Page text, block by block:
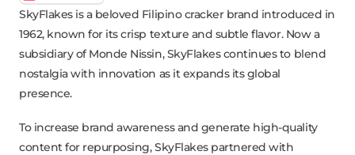
SkyFlakes is a beloved Filipino cracker brand introduced in
1962, known for its crisp texture and subtle flavor. Now a
subsidiary of Monde Nissin, SkyFlakes continues to blend
nostalgia with innovation as it expands its global
presence.
To increase brand awareness and generate high-quality
content for repurposing, SkyFlakes partnered with